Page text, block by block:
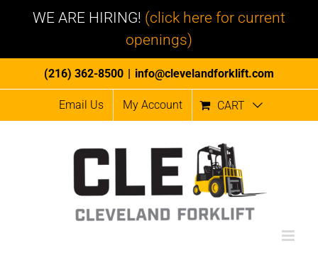
WE ARE HIRING! (click here for current
openings)
to
(216) 362-8500 | info@clevelandforklift.com
Email Us My Account CART